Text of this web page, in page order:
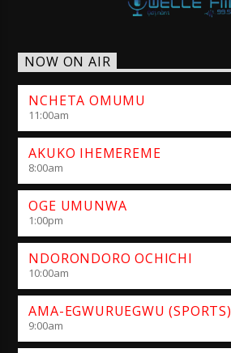
NOW ON AIR
NCHETA OMUMU
11:00am
AKUKO IHEMEREME
8:00am
OGE UMUNWA
1:00pm
NDORONDORO OCHICHI
10:00am
AMA-EGWURUEGWU (SPORTS)
9:00am